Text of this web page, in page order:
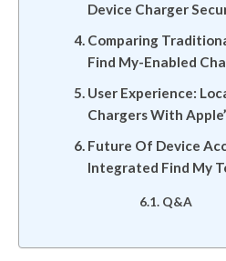
Device Charger
Comparing
Find My-Enabled
User Experience:
Chargers With
Future Of Device
Integrated Find My
Q&A